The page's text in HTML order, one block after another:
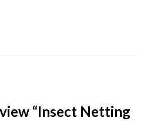
“Insect Netting